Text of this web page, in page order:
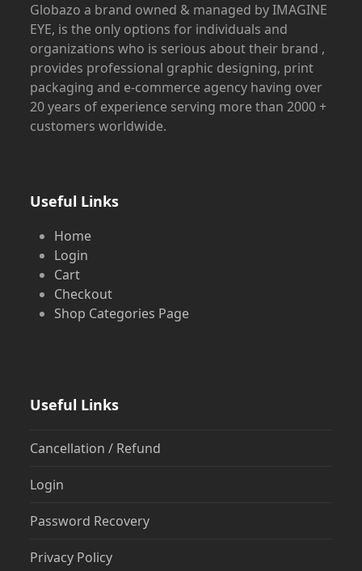
Globazo a brand owned & managed by IMAGINE
EYE, is the only options for individuals and
organizations who is serious about their brand ,
provides professional graphic designing, print
packaging and e-commerce agency having over
20 years of experience serving more than 2000 +
customers worldwide.
Useful Links
Home
Login
Cart
Checkout
Shop Categories Page
Useful Links
Cancellation / Refund
Login
Password Recovery
Privacy Policy